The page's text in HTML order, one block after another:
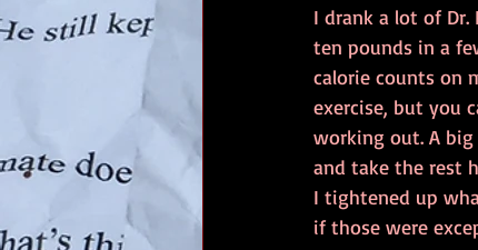
I drank a lot of Dr.
ten pounds in a
calorie counts on
exercise, but you
working out. A
and take the rest
I tightened up
if those were